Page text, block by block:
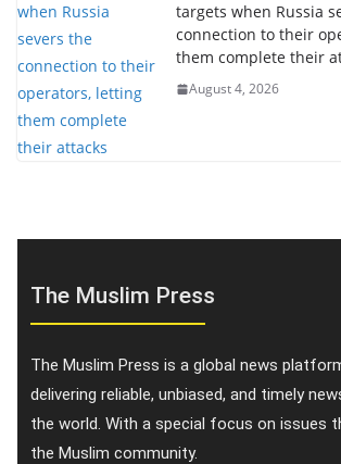
targets when Russia
connection to their
them complete their
August 4, 2026
The Muslim Press
The Muslim Press is a global news
delivering reliable, unbiased, and timely
the world. With a special focus on issues
the Muslim community.